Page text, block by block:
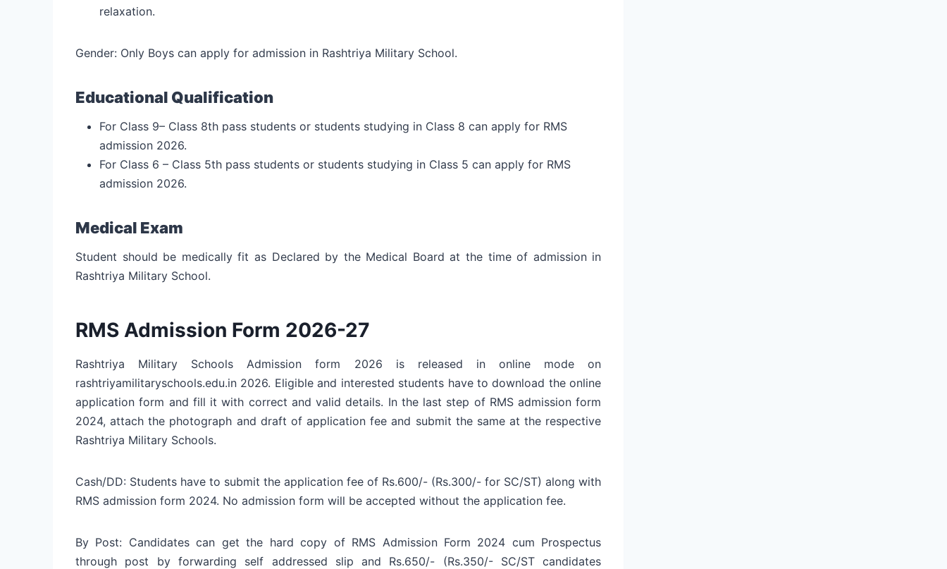
relaxation.
Gender: Only Boys can apply for admission in Rashtriya Military School.
Educational Qualification
For Class 9– Class 8th pass students or students studying in Class 8 can apply for RMS
admission 2026.
For Class 6 – Class 5th pass students or students studying in Class 5 can apply for RMS
admission 2026.
Medical Exam
Student should be medically fit as Declared by the Medical Board at the time of admission in
Rashtriya Military School.
RMS Admission Form 2026-27
Rashtriya Military Schools Admission form 2026 is released in online mode on
rashtriyamilitaryschools.edu.in 2026. Eligible and interested students have to download the online
application form and fill it with correct and valid details. In the last step of RMS admission form
2024, attach the photograph and draft of application fee and submit the same at the respective
Rashtriya Military Schools.
Cash/DD: Students have to submit the application fee of Rs.600/- (Rs.300/- for SC/ST) along with
RMS admission form 2024. No admission form will be accepted without the application fee.
By Post: Candidates can get the hard copy of RMS Admission Form 2024 cum Prospectus
through post by forwarding self addressed slip and Rs.650/- (Rs.350/- SC/ST candidates